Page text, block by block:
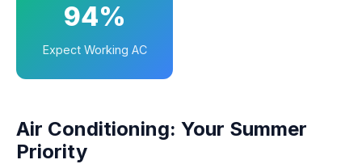
94%
Expect Working AC
Air Conditioning: Your Summer
Priority